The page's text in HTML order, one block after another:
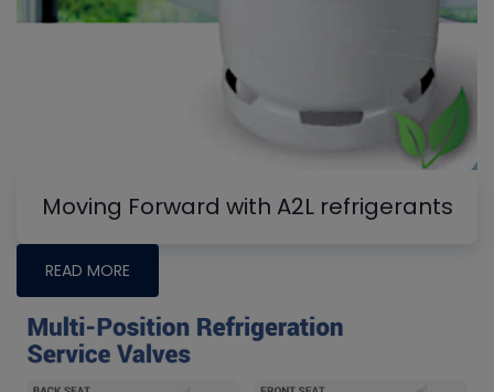
Moving Forward with A2L refrigerants
READ MORE